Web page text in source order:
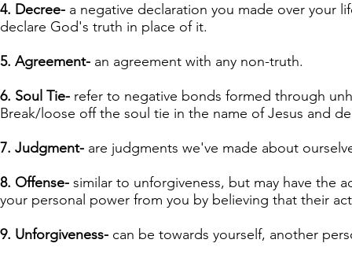
4. Decree- a negative declaration you made over your
declare God's truth in place of it.
5. Agreement- an agreement with any non-truth.
6. Soul Tie- refer to negative bonds formed through
Break/loose off the soul tie in the name of Jesus and
7. Judgment- are judgments we've made about
8. Offense- similar to unforgiveness, but may have the
your personal power from you by believing that their
9. Unforgiveness- can be towards yourself, another